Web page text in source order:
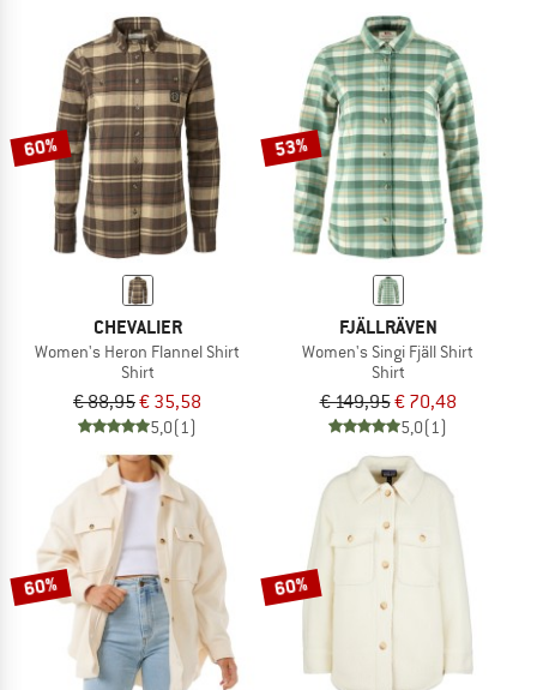
60%
CHEVALIER
Women's Heron Flannel Shirt
Shirt
€ 88,95€ 35,58
5,0(1)
53%
FJÄLLRÄVEN
Women's Singi Fjäll Shirt
Shirt
€ 149,95€ 70,48
5,0(1)
60% 60%